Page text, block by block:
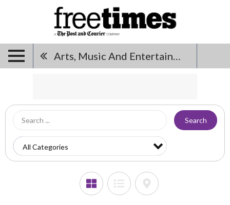
Arts, Music And Entertainment
Search